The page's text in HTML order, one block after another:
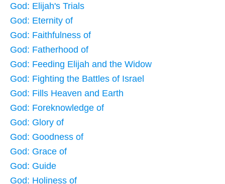
God: Elijah's Trials
God: Eternity of
God: Faithfulness of
God: Fatherhood of
God: Feeding Elijah and the Widow
God: Fighting the Battles of Israel
God: Fills Heaven and Earth
God: Foreknowledge of
God: Glory of
God: Goodness of
God: Grace of
God: Guide
God: Holiness of